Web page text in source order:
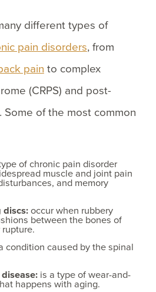
different types of
pain disorders, from
pain to complex
(CRPS) and post-
Some of the most common
of chronic pain disorder
muscle and joint pain
and memory
discs:occur when rubbery
between the bones of
condition caused by the spinal
is a type of wear-and-
happens with aging.